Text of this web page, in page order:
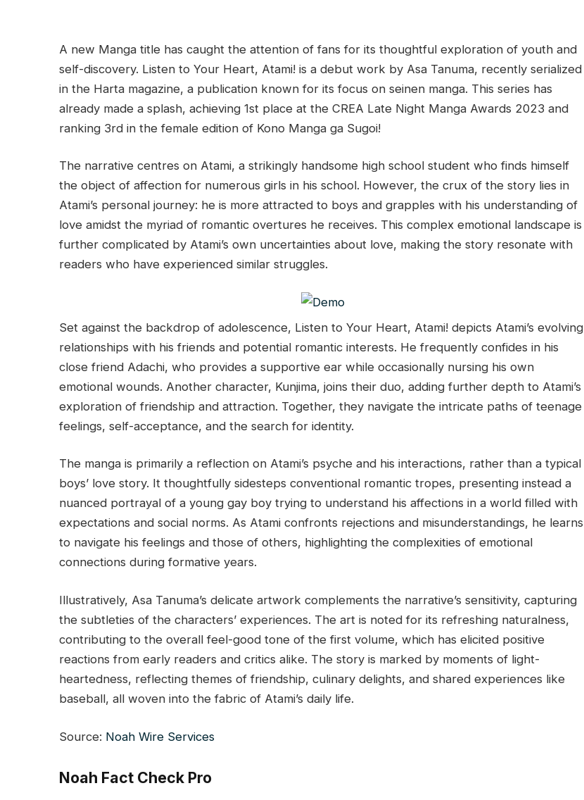
A new Manga title has caught the attention of fans for its thoughtful exploration of youth and
self-discovery. Listen to Your Heart, Atami! is a debut work by Asa Tanuma, recently serialized
in the Harta magazine, a publication known for its focus on seinen manga. This series has
already made a splash, achieving 1st place at the CREA Late Night Manga Awards 2023 and
ranking 3rd in the female edition of Kono Manga ga Sugoi!
The narrative centres on Atami, a strikingly handsome high school student who finds himself
the object of affection for numerous girls in his school. However, the crux of the story lies in
Atami’s personal journey: he is more attracted to boys and grapples with his understanding of
love amidst the myriad of romantic overtures he receives. This complex emotional landscape is
further complicated by Atami’s own uncertainties about love, making the story resonate with
readers who have experienced similar struggles.
Set against the backdrop of adolescence, Listen to Your Heart, Atami! depicts Atami’s evolving
relationships with his friends and potential romantic interests. He frequently confides in his
close friend Adachi, who provides a supportive ear while occasionally nursing his own
emotional wounds. Another character, Kunjima, joins their duo, adding further depth to Atami’s
exploration of friendship and attraction. Together, they navigate the intricate paths of teenage
feelings, self-acceptance, and the search for identity.
The manga is primarily a reflection on Atami’s psyche and his interactions, rather than a typical
boys’ love story. It thoughtfully sidesteps conventional romantic tropes, presenting instead a
nuanced portrayal of a young gay boy trying to understand his affections in a world filled with
expectations and social norms. As Atami confronts rejections and misunderstandings, he learns
to navigate his feelings and those of others, highlighting the complexities of emotional
connections during formative years.
Illustratively, Asa Tanuma’s delicate artwork complements the narrative’s sensitivity, capturing
the subtleties of the characters’ experiences. The art is noted for its refreshing naturalness,
contributing to the overall feel-good tone of the first volume, which has elicited positive
reactions from early readers and critics alike. The story is marked by moments of light-
heartedness, reflecting themes of friendship, culinary delights, and shared experiences like
baseball, all woven into the fabric of Atami’s daily life.
Source: Noah Wire Services
Noah Fact Check Pro